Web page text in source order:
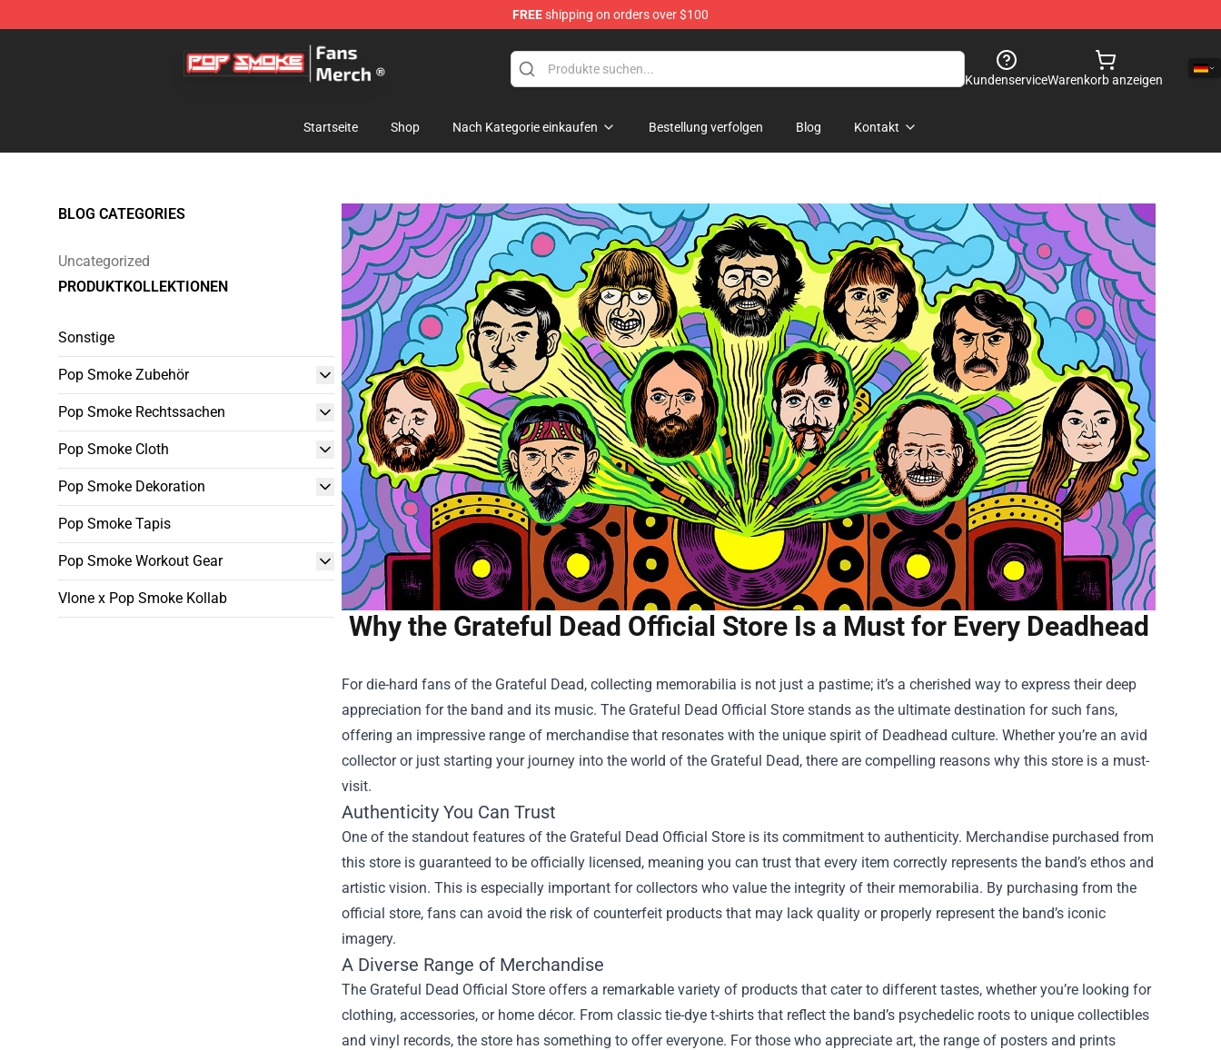
FREEshipping on orders over $100
Pop Smoke Store - Official Pop Smoke Merchandise Shop
KundenserviceWarenkorb anzeigen
Startseite Shop Nach Kategorie einkaufen Bestellung verfolgen Blog Kontakt
BLOG CATEGORIES
Uncategorized
PRODUKTKOLLEKTIONEN
Sonstige
Pop Smoke Zubehör
Pop Smoke Rechtssachen
Pop Smoke Cloth
Pop Smoke Dekoration
Pop Smoke Tapis
Pop Smoke Workout Gear
Vlone x Pop Smoke Kollab
Why the Grateful Dead Official Store Is a Must for Every Deadhead
For die-hard fans of the Grateful Dead, collecting memorabilia is not just a pastime; it’s a cherished way to express their deep
appreciation for the band and its music. The Grateful Dead Official Store stands as the ultimate destination for such fans,
offering an impressive range of merchandise that resonates with the unique spirit of Deadhead culture. Whether you’re an avid
collector or just starting your journey into the world of the Grateful Dead, there are compelling reasons why this store is a must-
visit.
Authenticity You Can Trust
One of the standout features of the Grateful Dead Official Store is its commitment to authenticity. Merchandise purchased from
this store is guaranteed to be officially licensed, meaning you can trust that every item correctly represents the band’s ethos and
artistic vision. This is especially important for collectors who value the integrity of their memorabilia. By purchasing from the
official store, fans can avoid the risk of counterfeit products that may lack quality or properly represent the band’s iconic
imagery.
A Diverse Range of Merchandise
The Grateful Dead Official Store offers a remarkable variety of products that cater to different tastes, whether you’re looking for
clothing, accessories, or home décor. From classic tie-dye t-shirts that reflect the band’s psychedelic roots to unique collectibles
and vinyl records, the store has something to offer everyone. For those who appreciate art, the range of posters and prints